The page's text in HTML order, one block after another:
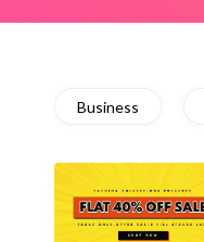
Business